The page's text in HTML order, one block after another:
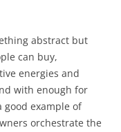
abstract but
can buy,
energies and
with enough for
good example of
orchestrate the